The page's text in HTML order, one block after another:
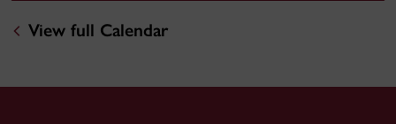
View full Calendar